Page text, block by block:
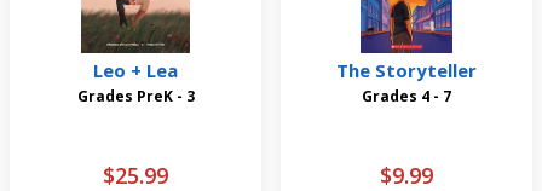
Leo + Lea
Grades PreK - 3
$25.99
The Storyteller
Grades 4 - 7
$9.99